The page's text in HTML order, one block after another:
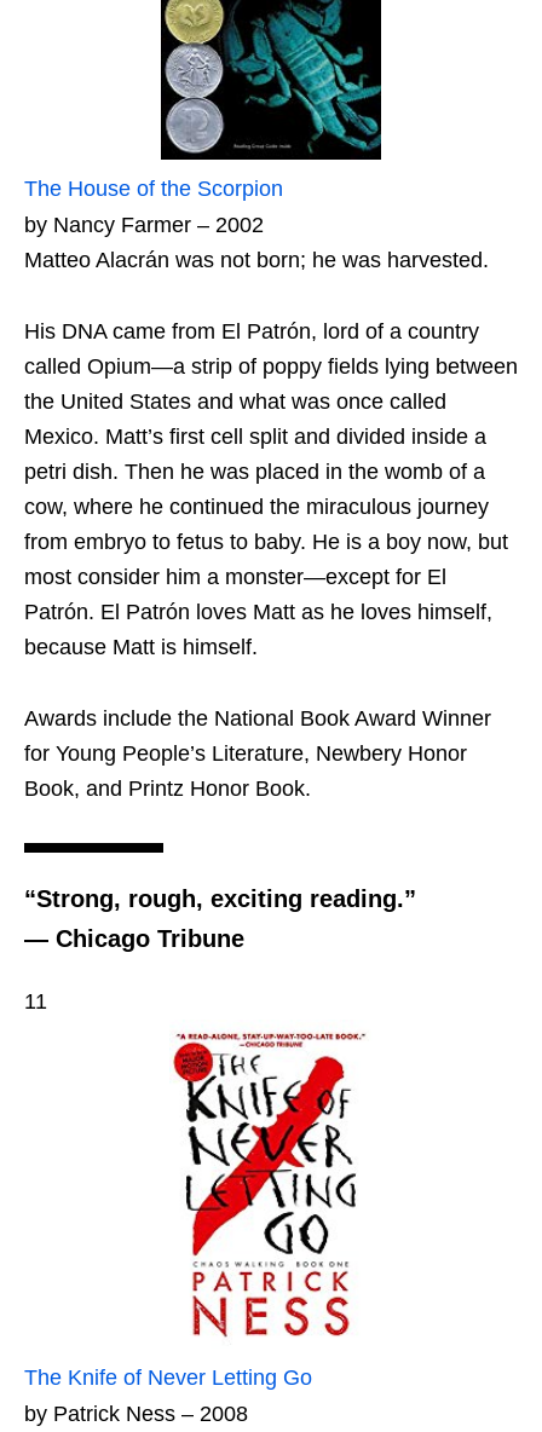
The House of the Scorpion
by Nancy Farmer – 2002
Matteo Alacrán was not born; he was harvested.
His DNA came from El Patrón, lord of a country
called Opium—a strip of poppy fields lying between
the United States and what was once called
Mexico. Matt’s first cell split and divided inside a
petri dish. Then he was placed in the womb of a
cow, where he continued the miraculous journey
from embryo to fetus to baby. He is a boy now, but
most consider him a monster—except for El
Patrón. El Patrón loves Matt as he loves himself,
because Matt is himself.
Awards include the National Book Award Winner
for Young People’s Literature, Newbery Honor
Book, and Printz Honor Book.
“Strong, rough, exciting reading.”
— Chicago Tribune
11
The Knife of Never Letting Go
by Patrick Ness – 2008